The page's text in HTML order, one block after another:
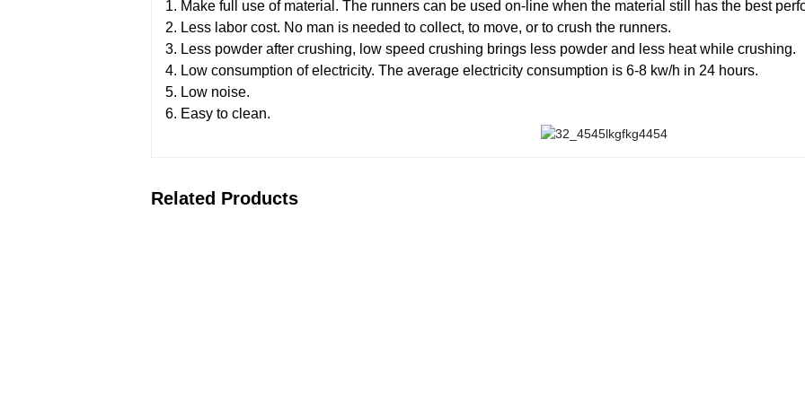
1. Make full use of material. The runners can be used on-line when the material still has the best
2. Less labor cost. No man is needed to collect, to move, or to crush the runners.
3. Less powder after crushing, low speed crushing brings less powder and less heat while crushing.
4. Low consumption of electricity. The average electricity consumption is 6-8 kw/h in 24 hours.
5. Low noise.
6. Easy to clean.
Related Products